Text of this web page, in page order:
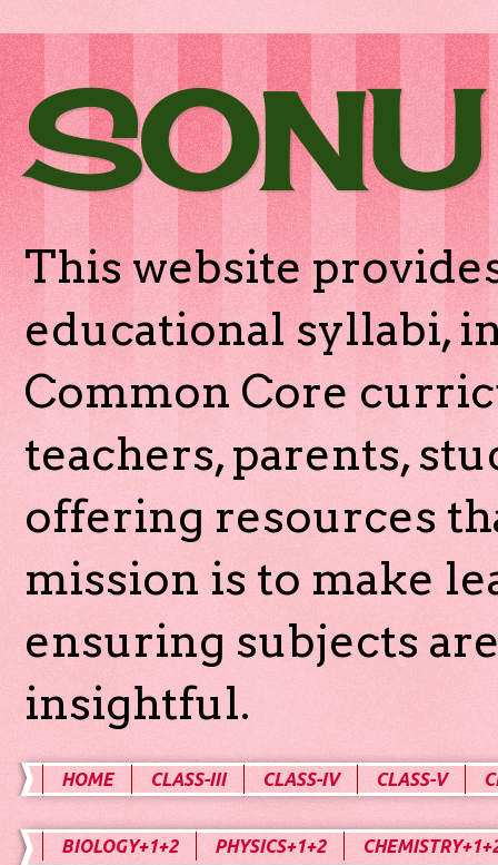
This website
educational syllabi,
Common Core
teachers, parents,
offering resources
mission is to make
ensuring subjects
insightful.
HOME CLASS-III CLASS-IV CLASS-V
BIOLOGY+1+2 PHYSICS+1+2